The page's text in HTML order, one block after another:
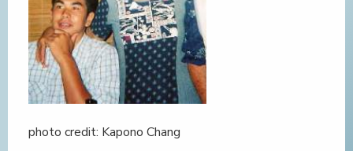
photo credit: Kapono Chang